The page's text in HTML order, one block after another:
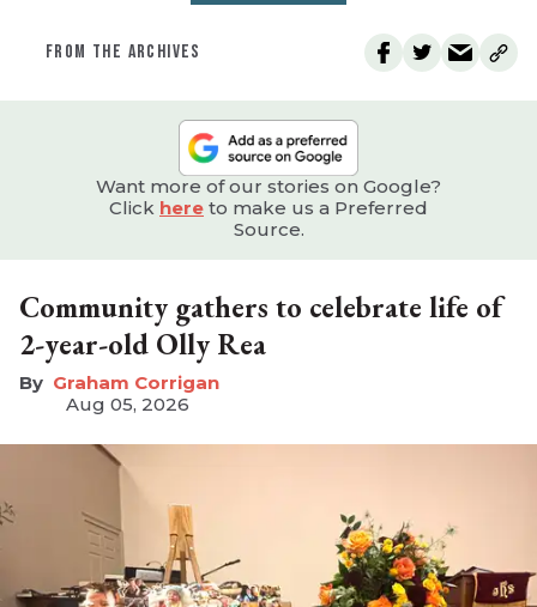
FROM THE ARCHIVES
Want more of our stories on Google?
Click here to make us a Preferred
Source.
Community gathers to celebrate life of
2-year-old Olly Rea
Graham Corrigan
Aug 05, 2026